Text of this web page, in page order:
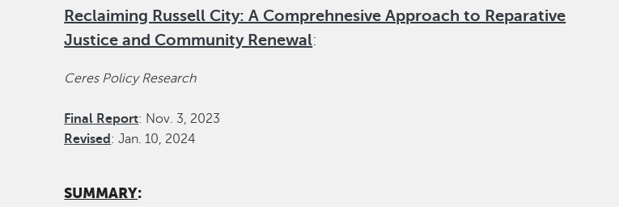
Reclaiming Russell City: A Comprehnesive Approach to Reparative
Justice and Community Renewal:
Ceres Policy Research
Final Report: Nov. 3, 2023
Revised : Jan. 10, 2024
SUMMARY: